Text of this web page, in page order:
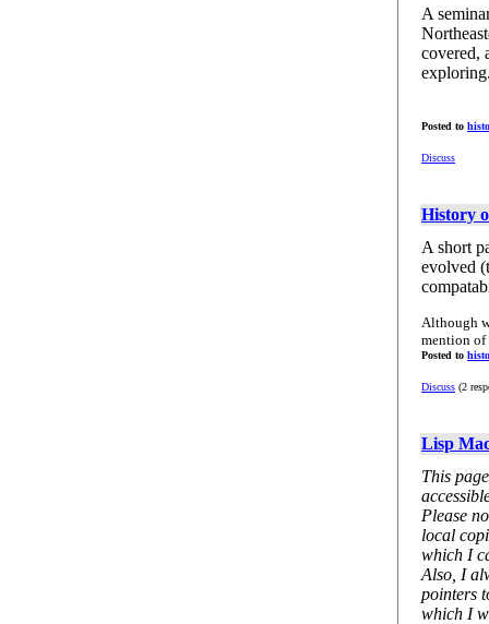
A
covered,
Posted to
Discuss
History
A short
evolved
Although
mention of
Posted to
Discuss (2
Lisp
This
Please
local
which I
Also, I
pointers
which I